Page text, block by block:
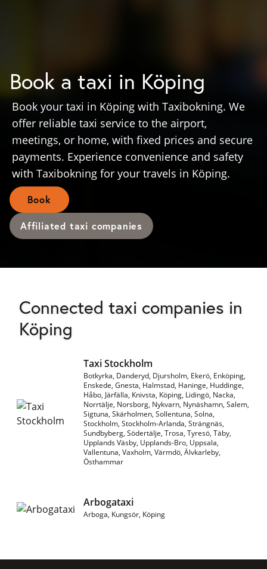
Book a taxi in Köping
Book your taxi in Köping with Taxibokning. We
offer reliable taxi service to the airport,
meetings, or home, with fixed prices and secure
payments. Experience convenience and safety
with Taxibokning for your travels in Köping.
Book
Affiliated taxi companies
Connected taxi companies in
Köping
Taxi Stockholm
Botkyrka, Danderyd, Djursholm, Ekerö, Enköping,
Enskede, Gnesta, Halmstad, Haninge, Huddinge,
Håbo, Järfälla, Knivsta, Köping, Lidingö, Nacka,
Norrtälje, Norsborg, Nykvarn, Nynäshamn, Salem,
Sigtuna, Skärholmen, Sollentuna, Solna,
Stockholm, Stockholm-Arlanda, Strängnäs,
Sundbyberg, Södertälje, Trosa, Tyresö, Täby,
Upplands Väsby, Upplands-Bro, Uppsala,
Vallentuna, Vaxholm, Värmdö, Älvkarleby,
Östhammar
Arbogataxi
Arboga, Kungsör, Köping